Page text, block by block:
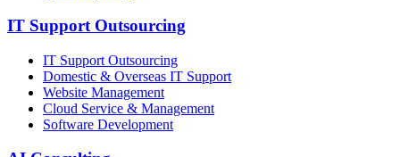
IT Support Outsourcing
IT Support Outsourcing
Domestic & Overseas IT Support
Website Management
Cloud Service & Management
Software Development